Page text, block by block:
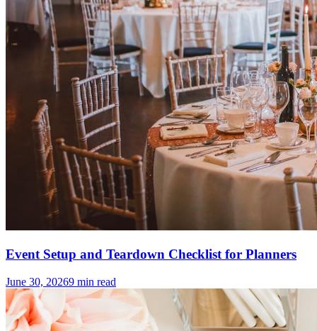
Event Setup and Teardown Checklist for Planners
June 30, 20269 min read